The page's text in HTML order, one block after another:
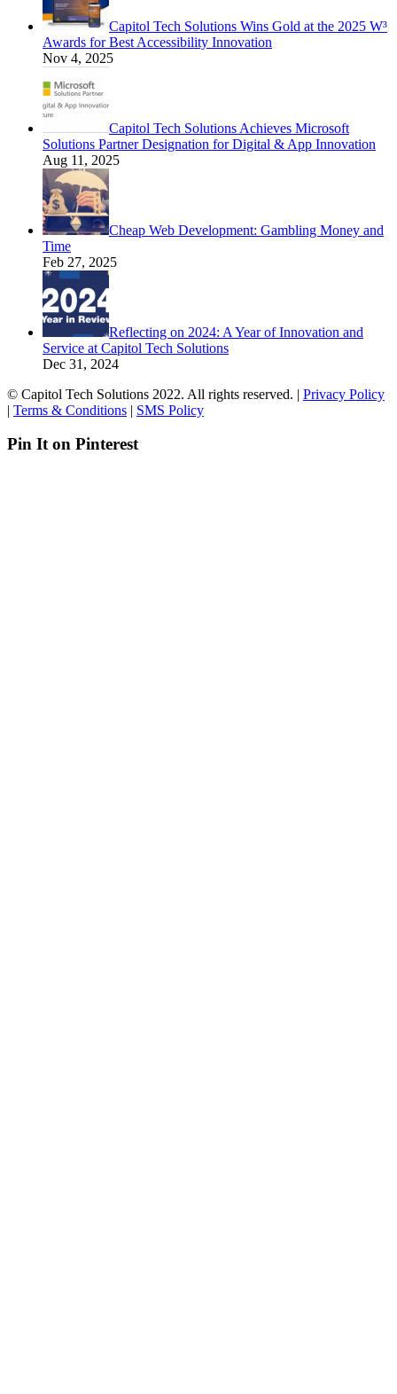
Capitol Tech Solutions Wins Gold at the 2025 W³
Awards for Best Accessibility Innovation
Nov 4, 2025
Capitol Tech Solutions Achieves Microsoft
Solutions Partner Designation for Digital & App Innovation
Aug 11, 2025
Cheap Web Development: Gambling Money and
Time
Feb 27, 2025
Reflecting on 2024: A Year of Innovation and
Service at Capitol Tech Solutions
Dec 31, 2024
© Capitol Tech Solutions 2022. All rights reserved. | Privacy Policy
| Terms & Conditions | SMS Policy
Pin It on Pinterest